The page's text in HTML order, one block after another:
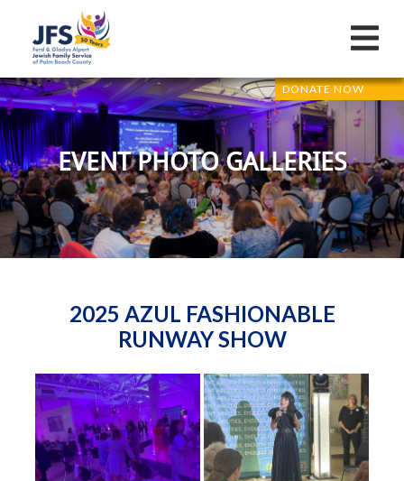
DONATE NOW
EVENT PHOTO GALLERIES
2025 AZUL FASHIONABLE
RUNWAY SHOW